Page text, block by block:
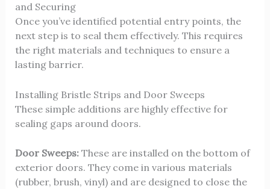
and Securing
Once you’ve identified potential entry points, the
next step is to seal them effectively. This requires
the right materials and techniques to ensure a
lasting barrier.
Installing Bristle Strips and Door Sweeps
These simple additions are highly effective for
sealing gaps around doors.
Door Sweeps:These are installed on the bottom of
exterior doors. They come in various materials
(rubber, brush, vinyl) and are designed to close the